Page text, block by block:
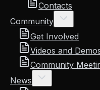
Contacts
Community
Get Involved
Videos and
Community
News